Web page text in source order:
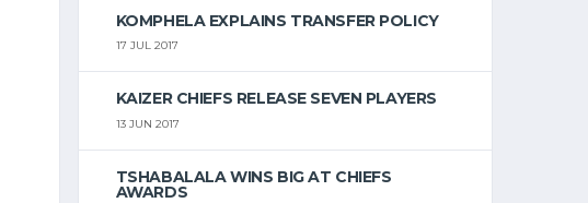
KOMPHELA EXPLAINS TRANSFER POLICY
17 JUL 2017
KAIZER CHIEFS RELEASE SEVEN PLAYERS
13 JUN 2017
TSHABALALA WINS BIG AT CHIEFS
AWARDS